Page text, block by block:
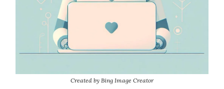
Created by Bing Image Creator